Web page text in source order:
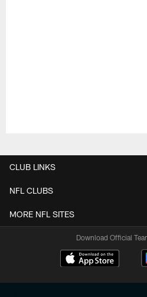
CLUB LINKS
NFL CLUBS
MORE NFL SITES
Download Official